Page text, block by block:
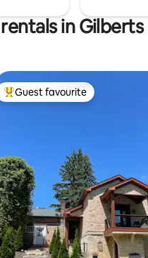
in Gilberts
rating, 30 reviews
Top guest favourite
Guest favourite